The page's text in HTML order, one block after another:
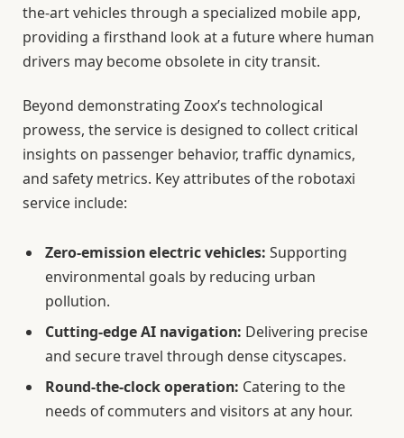
the-art vehicles through a specialized mobile app,
providing a firsthand look at a future where human
drivers may become obsolete in city transit.
Beyond demonstrating Zoox’s technological
prowess, the service is designed to collect critical
insights on passenger behavior, traffic dynamics,
and safety metrics. Key attributes of the robotaxi
service include:
Zero-emission electric vehicles: Supporting
environmental goals by reducing urban
pollution.
Cutting-edge AI navigation: Delivering precise
and secure travel through dense cityscapes.
Round-the-clock operation: Catering to the
needs of commuters and visitors at any hour.